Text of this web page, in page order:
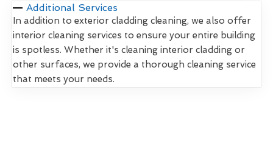
Additional Services
In addition to exterior cladding cleaning, we also offer
interior cleaning services to ensure your entire building
is spotless. Whether it's cleaning interior cladding or
other surfaces, we provide a thorough cleaning service
that meets your needs.